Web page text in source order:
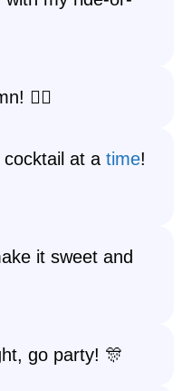
💁‍♀️
at a time!
it sweet and
go party! 🎊